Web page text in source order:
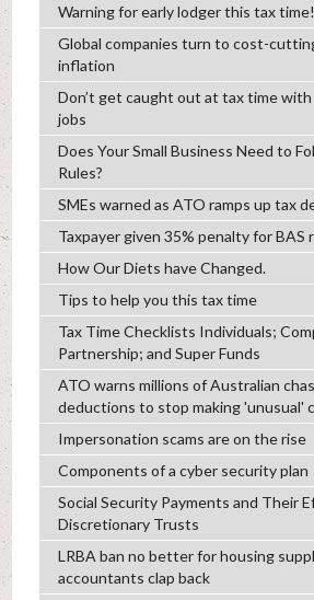
Warning for early lodger this tax time!
Global companies turn to cost-
inflation
Don’t get caught out at tax time
jobs
Does Your Small Business Need to
Rules?
SMEs warned as ATO ramps up tax
Taxpayer given 35% penalty for BAS
How Our Diets have Changed.
Tips to help you this tax time
Tax Time Checklists Individuals;
Partnership; and Super Funds
ATO warns millions of Australian
deductions to stop making 'unusual'
Impersonation scams are on the rise
Components of a cyber security plan
Social Security Payments and Their
Discretionary Trusts
LRBA ban no better for housing
accountants clap back